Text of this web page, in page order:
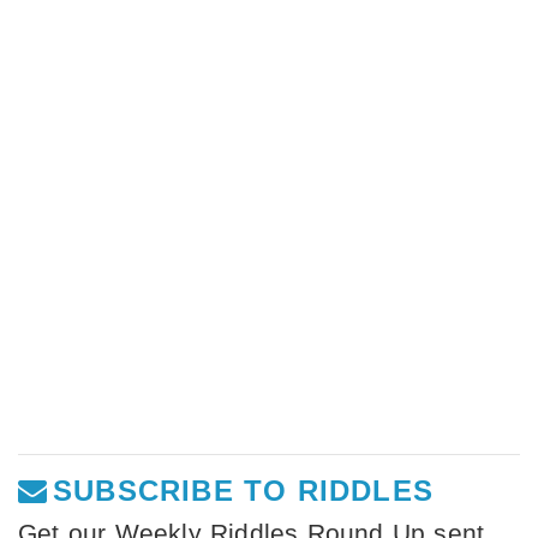
SUBSCRIBE TO RIDDLES